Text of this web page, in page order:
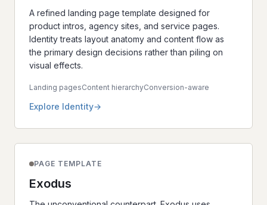
A refined landing page template designed for
product intros, agency sites, and service pages.
Identity treats layout anatomy and content flow as
the primary design decisions rather than piling on
visual effects.
Landing pagesContent hierarchyConversion-aware
Explore Identity
PAGE TEMPLATE
Exodus